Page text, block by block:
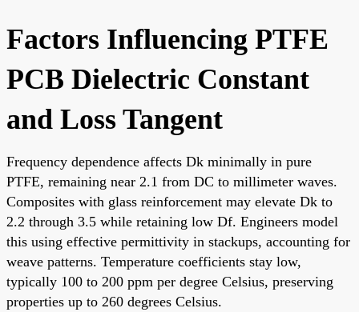
Factors Influencing PTFE
PCB Dielectric Constant
and Loss Tangent
Frequency dependence affects Dk minimally in pure
PTFE, remaining near 2.1 from DC to millimeter waves.
Composites with glass reinforcement may elevate Dk to
2.2 through 3.5 while retaining low Df. Engineers model
this using effective permittivity in stackups, accounting for
weave patterns. Temperature coefficients stay low,
typically 100 to 200 ppm per degree Celsius, preserving
properties up to 260 degrees Celsius.